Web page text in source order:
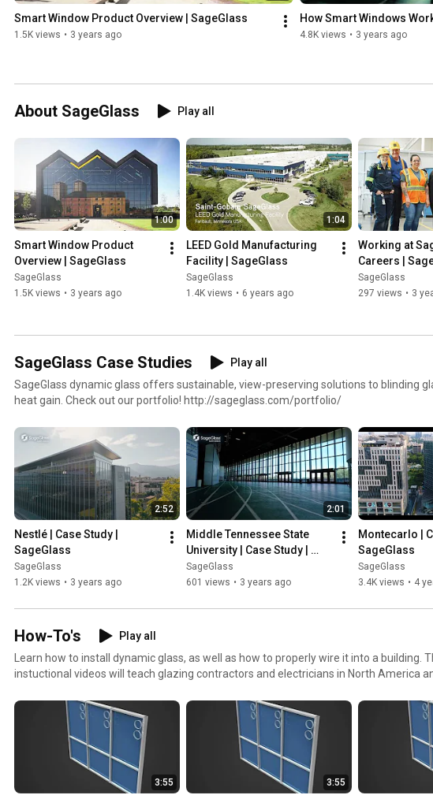
Smart Window Product Overview | SageGlass
1.5K views • 3 years ago
How Smart Windows
4.8K views • 3 years ago
About SageGlass Play all
1:00
Smart Window Product
Overview | SageGlass
SageGlass
1.5K views • 3 years ago
1:04
LEED Gold Manufacturing
Facility | SageGlass
SageGlass
1.4K views • 6 years ago
Working at
Careers |
SageGlass
297 views • 3
SageGlass Case Studies
Play all
SageGlass dynamic glass offers sustainable, view-preserving solutions to blinding
heat gain. Check out our portfolio! http://sageglass.com/portfolio/
2:52
Nestlé | Case Study |
SageGlass
SageGlass
1.2K views • 3 years ago
2:01
Middle Tennessee State
University | Case Study |
SageGlass
SageGlass
601 views • 3 years ago
Montecarlo |
SageGlass
SageGlass
3.4K views • 4
How-To's
Play all
Learn how to install dynamic glass, as well as how to properly wire it into a building.
instuctional videos will teach glazing contractors and electricians in North America
3:55 3:55